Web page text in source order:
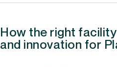
How the right
and innovation for